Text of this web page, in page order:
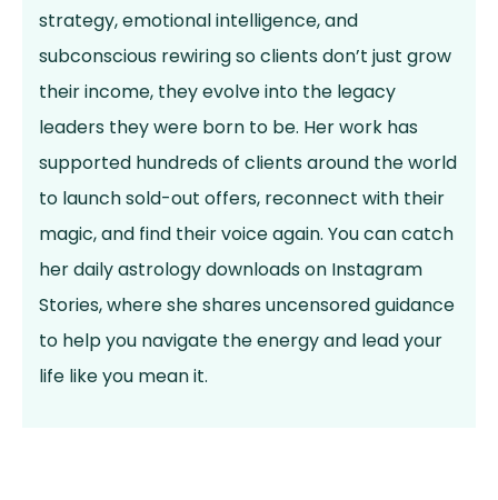
strategy, emotional intelligence, and
subconscious rewiring so clients don’t just grow
their income, they evolve into the legacy
leaders they were born to be. Her work has
supported hundreds of clients around the world
to launch sold-out offers, reconnect with their
magic, and find their voice again. You can catch
her daily astrology downloads on Instagram
Stories, where she shares uncensored guidance
to help you navigate the energy and lead your
life like you mean it.